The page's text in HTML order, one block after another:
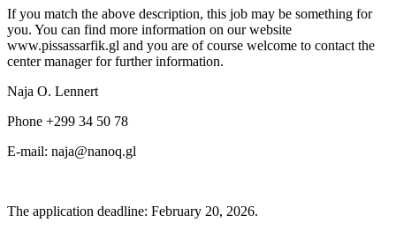
If you match the above description, this job may be something for
you. You can find more information on our website
www.pissassarfik.gl and you are of course welcome to contact the
center manager for further information.
Naja O. Lennert
Phone +299 34 50 78
E-mail: naja@nanoq.gl
The application deadline: February 20, 2026.